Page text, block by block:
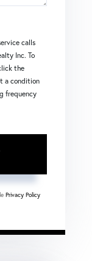
calls
Inc. To
the
a condition
frequency
Privacy Policy